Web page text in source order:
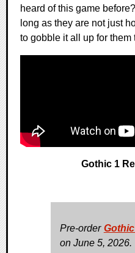
heard of this game
long as they are not just
to gobble it all up for them
Gothic 1
Pre-order
on June 5, 2026.